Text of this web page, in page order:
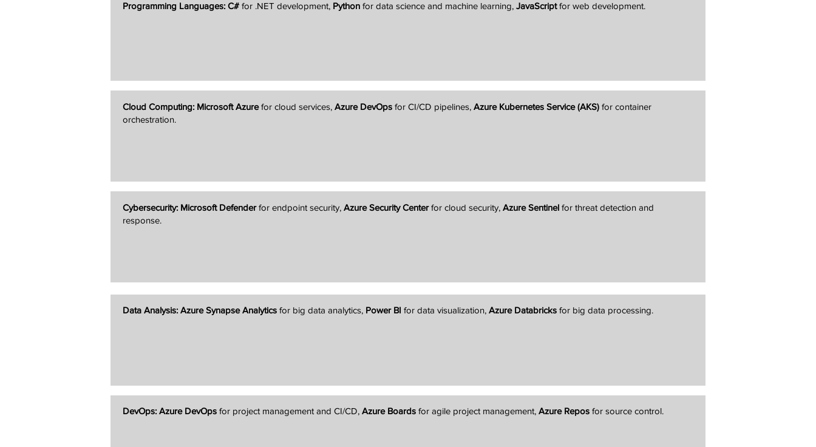
Programming Languages: C#for .NET development, Python for data science and machine learning, JavaScriptfor web development.
Cloud Computing: Microsoft Azurefor cloud services, Azure DevOps for CI/CD pipelines, Azure Kubernetes Service (AKS) for container
orchestration.
Cybersecurity: Microsoft Defenderfor endpoint security, Azure Security Centerfor cloud security, Azure Sentinel for threat detection and
response.
Data Analysis: Azure Synapse Analytics for big data analytics, Power BI for data visualization, Azure Databricks for big data processing.
DevOps: Azure DevOps for project management and CI/CD, Azure Boards for agile project management, Azure Repos for source control.